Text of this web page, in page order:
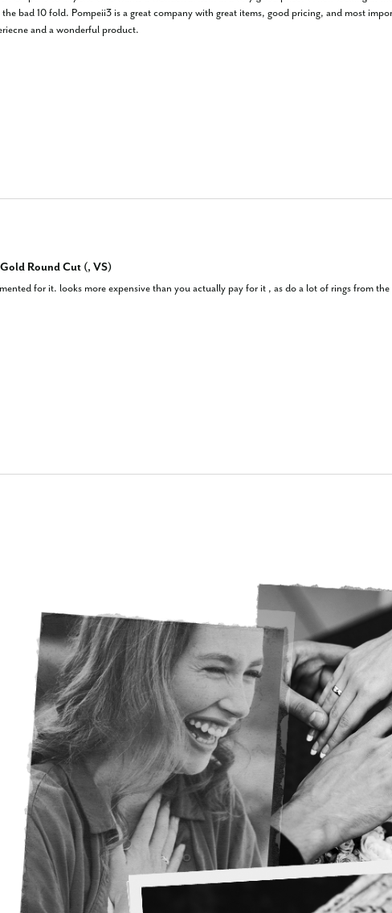
bad 10 fold. Pompeii3 is a great company with great items, good pricing, and most
and a wonderful product.
Round Cut (, VS)
for it. looks more expensive than you actually pay for it , as do a lot of rings from